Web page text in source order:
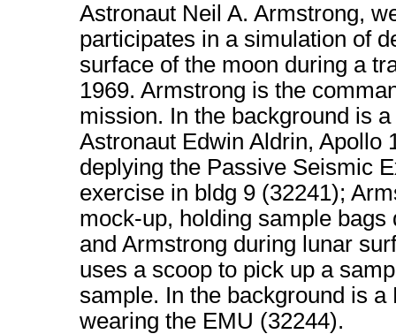
Astronaut Neil A. Armstrong,
participates in a simulation of
surface of the moon during a
1969. Armstrong is the
mission. In the background is
Astronaut Edwin Aldrin, Apollo
deplying the Passive Seismic
exercise in bldg 9 (32241);
mock-up, holding sample
and Armstrong during lunar
uses a scoop to pick up a
sample. In the background is
wearing the EMU (32244).